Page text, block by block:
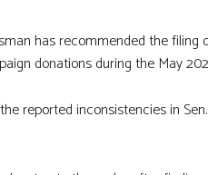
has recommended the filing
donations during the May
reported inconsistencies in